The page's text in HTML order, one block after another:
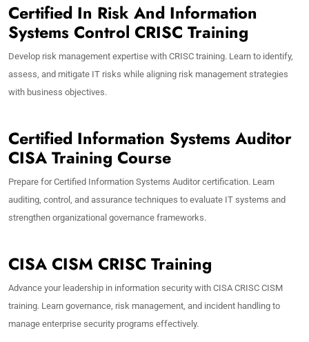
Certified In Risk And Information
Systems Control CRISC Training
Develop risk management expertise with CRISC training. Learn to identify,
assess, and mitigate IT risks while aligning risk management strategies
with business objectives.
Certified Information Systems Auditor
CISA Training Course
Prepare for Certified Information Systems Auditor certification. Learn
auditing, control, and assurance techniques to evaluate IT systems and
strengthen organizational governance frameworks.
CISA CISM CRISC Training
Advance your leadership in information security with CISA CRISC CISM
training. Learn governance, risk management, and incident handling to
manage enterprise security programs effectively.